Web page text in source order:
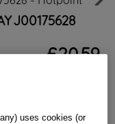
J00175628
£20.59
uses cookies (or